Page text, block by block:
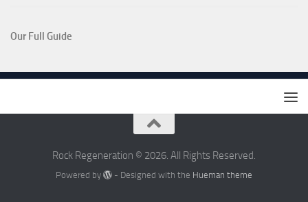
Our Full Guide
Rock Regeneration © 2026. All Rights Reserved.
Powered by - Designed with the Hueman theme